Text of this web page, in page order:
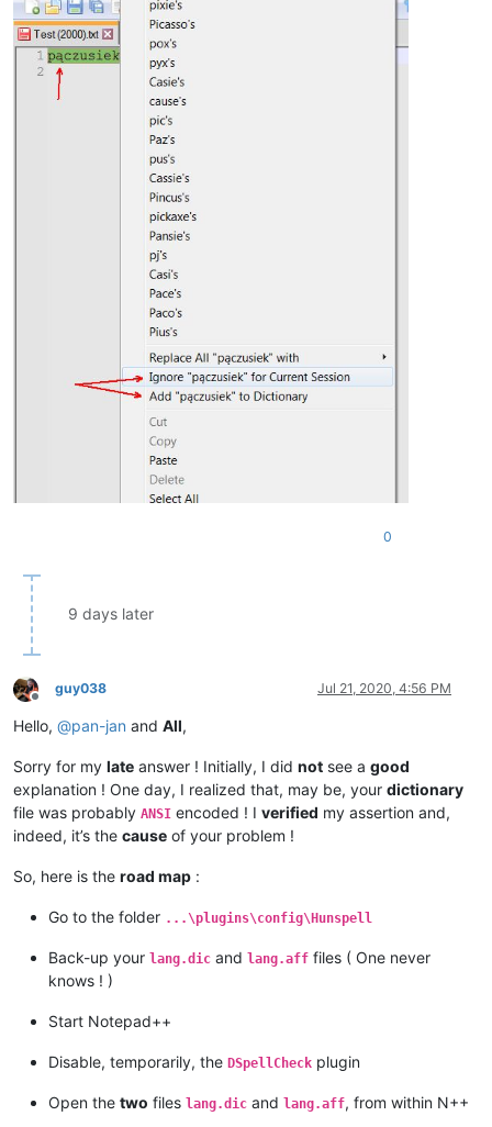
0
9 days later
Offline
guy038 Jul 21, 2020, 4:56 PM
Hello, @pan-jan and All,
Sorry for my late answer ! Initially, I did not see a good
explanation ! One day, I realized that, may be, your dictionary
file was probably ANSI encoded ! I verified my assertion and,
indeed, it’s the cause of your problem !
So, here is the road map :
Go to the folder ...\plugins\config\Hunspell
Back-up your lang.dic and lang.aff files ( One never
knows ! )
Start Notepad++
Disable, temporarily, the DSpellCheck plugin
Open the two files lang.dic and lang.aff, from within N++